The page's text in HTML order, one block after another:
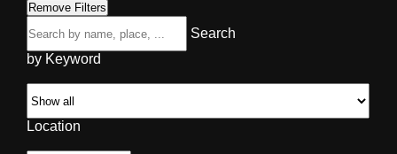
Remove Filters
Search
by Keyword
Location